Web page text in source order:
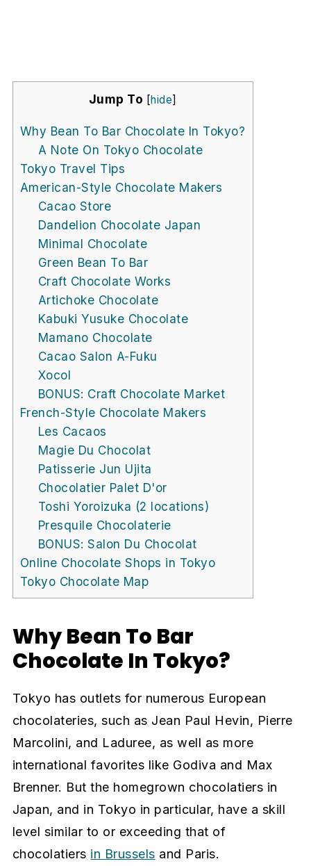
Jump To [hide]
Why Bean To Bar Chocolate In Tokyo?
A Note On Tokyo Chocolate
Tokyo Travel Tips
American-Style Chocolate Makers
Cacao Store
Dandelion Chocolate Japan
Minimal Chocolate
Green Bean To Bar
Craft Chocolate Works
Artichoke Chocolate
Kabuki Yusuke Chocolate
Mamano Chocolate
Cacao Salon A-Fuku
Xocol
BONUS: Craft Chocolate Market
French-Style Chocolate Makers
Les Cacaos
Magie Du Chocolat
Patisserie Jun Ujita
Chocolatier Palet D'or
Toshi Yoroizuka (2 locations)
Presquile Chocolaterie
BONUS: Salon Du Chocolat
Online Chocolate Shops in Tokyo
Tokyo Chocolate Map
Why Bean To Bar
Chocolate In Tokyo?
Tokyo has outlets for numerous European
chocolateries, such as Jean Paul Hevin, Pierre
Marcolini, and Laduree, as well as more
international favorites like Godiva and Max
Brenner. But the homegrown chocolatiers in
Japan, and in Tokyo in particular, have a skill
level similar to or exceeding that of
chocolatiers in Brussels and Paris.